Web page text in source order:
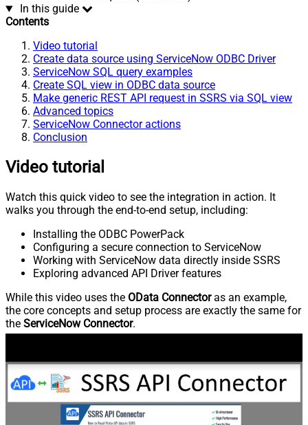
In this guide
Contents
Video tutorial
Create data source using ServiceNow ODBC Driver
ServiceNow SQL query examples
Create SQL view in ODBC data source
Make generic REST API request in SSRS via SQL view
Advanced topics
ServiceNow Connector actions
Conclusion
Video tutorial
Watch this quick video to see the integration in action. It
walks you through the end-to-end setup, including:
Installing the ODBC PowerPack
Configuring a secure connection to ServiceNow
Working with ServiceNow data directly inside SSRS
Exploring advanced API Driver features
While this video uses the OData Connectoras an example,
the core concepts and setup process are exactly the same for
the ServiceNow Connector.